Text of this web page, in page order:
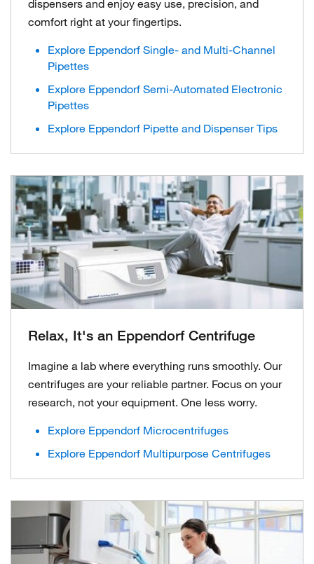
dispensers and enjoy easy use, precision, and
comfort right at your fingertips.
Explore Eppendorf Single- and Multi-Channel
Pipettes
Explore Eppendorf Semi-Automated Electronic
Pipettes
Explore Eppendorf Pipette and Dispenser Tips
Relax, It's an Eppendorf Centrifuge
Imagine a lab where everything runs smoothly. Our
centrifuges are your reliable partner. Focus on your
research, not your equipment. One less worry.
Explore Eppendorf Microcentrifuges
Explore Eppendorf Multipurpose Centrifuges